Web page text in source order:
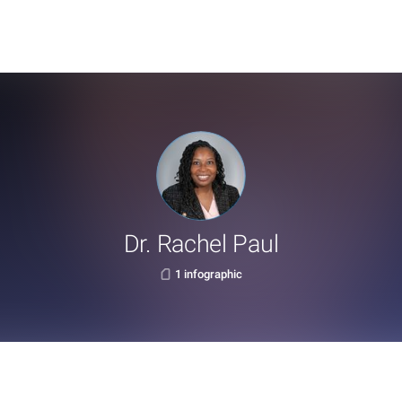
Dr. Rachel Paul
1 infographic